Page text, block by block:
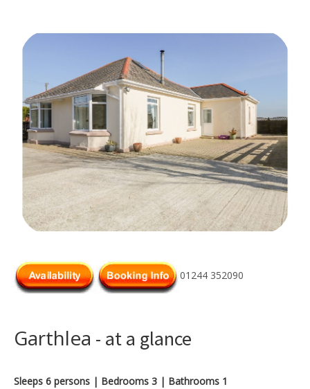
01244 352090
Garthlea - at a glance
Sleeps 6 persons | Bedrooms 3 | Bathrooms 1